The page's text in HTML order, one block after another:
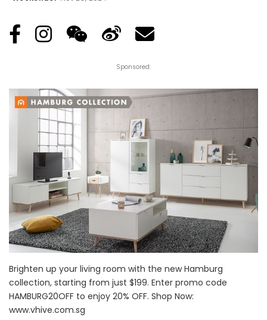
Posted
Sponsored:
Brighten up your living room with the new Hamburg
collection, starting from just $199. Enter promo code
HAMBURG20OFF to enjoy 20% OFF. Shop Now:
www.vhive.com.sg